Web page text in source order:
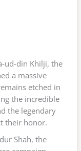
ud-din Khilji, the
a massive
etched in
the incredible
the legendary
their honor.
Shah, the